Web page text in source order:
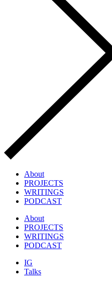
About
PROJECTS
WRITINGS
PODCAST
About
PROJECTS
WRITINGS
PODCAST
IG
Talks